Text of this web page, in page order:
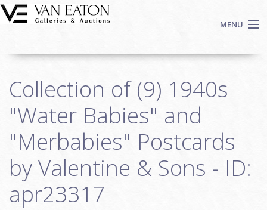
Skip to main content
MENU
Auctions
We Buy Art
Fine Art
Contact
Login
Sign up
Collection of (9) 1940s
"Water Babies" and
"Merbabies" Postcards
by Valentine & Sons - ID:
apr23317